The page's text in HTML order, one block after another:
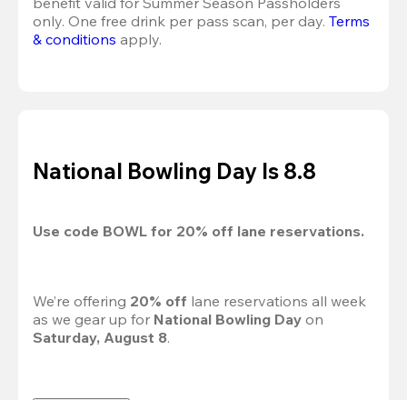
only. One free drink per pass scan, per day. Terms
& conditions apply.
National Bowling Day Is 8.8
Use code BOWL for 20% off lane reservations.
We’re offering 20% off lane reservations all week
as we gear up for National Bowling Day
Saturday, August 8.